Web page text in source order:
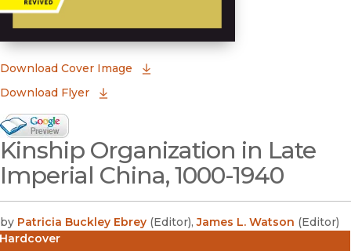
Download Cover Image
Download Flyer
Google Books Preview
(opens in new window)
Kinship Organization in Late
Imperial China, 1000-1940
by Patricia Buckley Ebrey (Editor),James L. Watson (Editor)
Hardcover